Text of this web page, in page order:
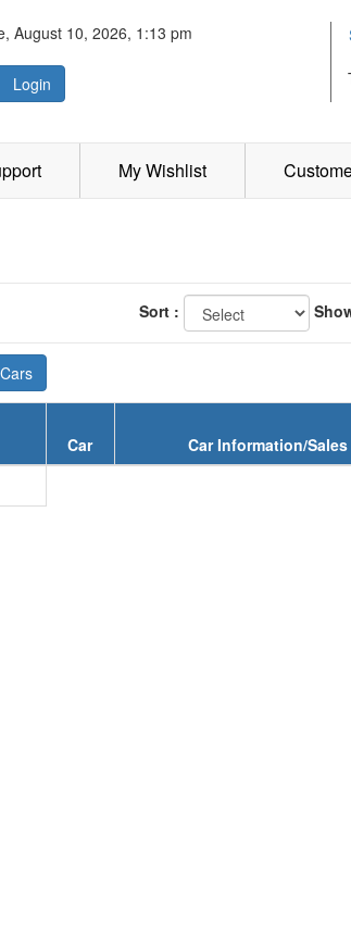
August 10, 2026, 1:13 pm
Login
My Wishlist
Sort :
Car Car Information/